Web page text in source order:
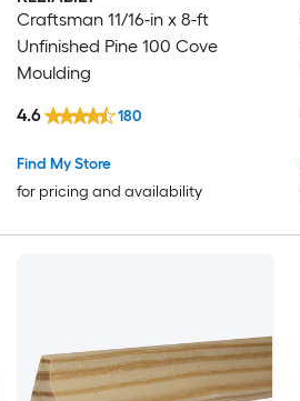
Craftsman 11/16-in x 8-ft
Unfinished Pine 100 Cove
Moulding
Find My Store
for pricing and availability
4.6 180